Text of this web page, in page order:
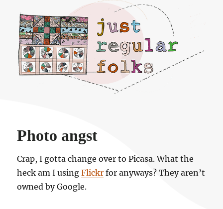
Just regular folks.
Photo angst
Crap, I gotta change over to Picasa. What the
heck am I usingFlickr for anyways? They aren’t
owned by Google.